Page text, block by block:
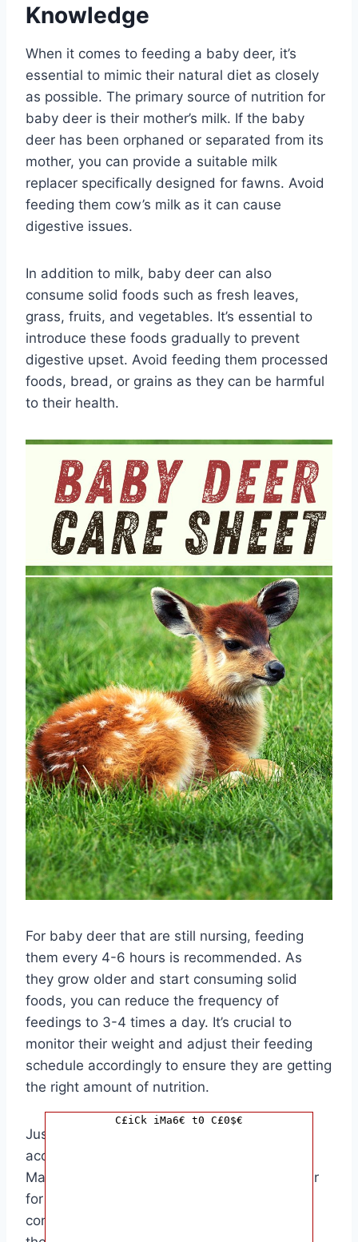
Knowledge
When it comes to feeding a baby deer, it’s
essential to mimic their natural diet as closely
as possible. The primary source of nutrition for
baby deer is their mother’s milk. If the baby
deer has been orphaned or separated from its
mother, you can provide a suitable milk
replacer specifically designed for fawns. Avoid
feeding them cow’s milk as it can cause
digestive issues.
In addition to milk, baby deer can also
consume solid foods such as fresh leaves,
grass, fruits, and vegetables. It’s essential to
introduce these foods gradually to prevent
digestive upset. Avoid feeding them processed
foods, bread, or grains as they can be harmful
to their health.
For baby deer that are still nursing, feeding
them every 4-6 hours is recommended. As
they grow older and start consuming solid
foods, you can reduce the frequency of
feedings to 3-4 times a day. It’s crucial to
monitor their weight and adjust their feeding
schedule accordingly to ensure they are getting
the right amount of nutrition.
Just like any other animal, baby deer need
access to clean and fresh water at all times.
Make sure to provide a shallow bowl of water
for them to drink from. Avoid using deep
containers that can pose a drowning risk for
C£iCk iMa6€ t0 C£0$€